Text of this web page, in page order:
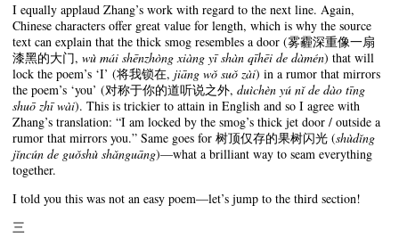
I equally applaud Zhang’s work with regard to the next line. Again,
Chinese characters offer great value for length, which is why the source
text can explain that the thick smog resembles a door (雾霾深重像一扇
漆黑的大门, wù mái shēnzhòng xiàng yī shàn qīhēi de dàmén) that will
lock the poem’s ‘I’ (将我锁在, jiāng wǒ suǒ zài) in a rumor that mirrors
the poem’s ‘you’ (对称于你的道听说之外, duìchèn yú nǐ de dào tīng
shuō zhī wài). This is trickier to attain in English and so I agree with
Zhang’s translation: “I am locked by the smog’s thick jet door / outside a
rumor that mirrors you.” Same goes for 树顶仅存的果树闪光 (shùdǐng
jǐncún de guǒshù shǎnguāng)—what a brilliant way to seam everything
together.
I told you this was not an easy poem—let’s jump to the third section!
三